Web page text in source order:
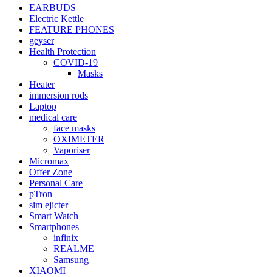
EARBUDS
Electric Kettle
FEATURE PHONES
geyser
Health Protection
COVID-19
Masks
Heater
immersion rods
Laptop
medical care
face masks
OXIMETER
Vaporiser
Micromax
Offer Zone
Personal Care
pTron
sim ejicter
Smart Watch
Smartphones
infinix
REALME
Samsung
XIAOMI